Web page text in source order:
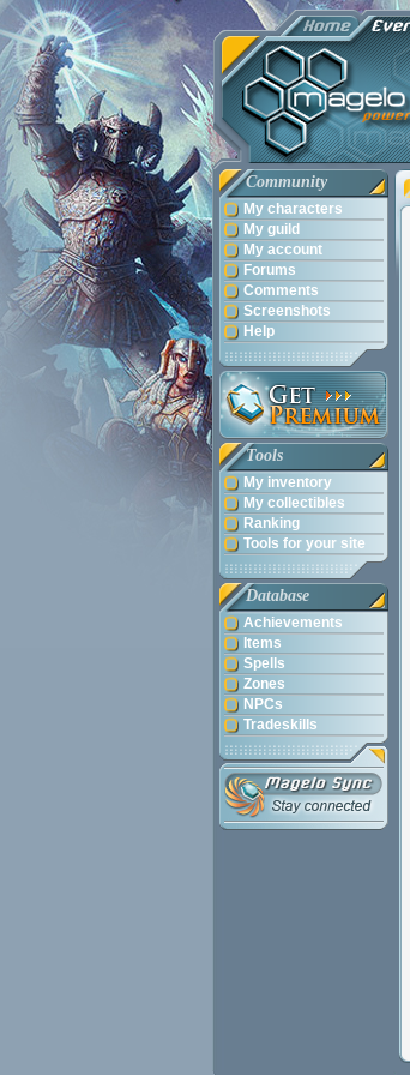
Community
My characters
My guild
My account
Forums
Comments
Screenshots
Help
Tools
My inventory
My collectibles
Ranking
Tools for your site
Database
Achievements
Items
Spells
Zones
NPCs
Tradeskills